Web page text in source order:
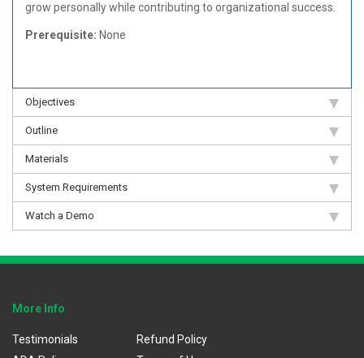
grow personally while contributing to organizational success.
Prerequisite: None
Objectives
Outline
Materials
System Requirements
Watch a Demo
More Info
Testimonials
Refund Policy